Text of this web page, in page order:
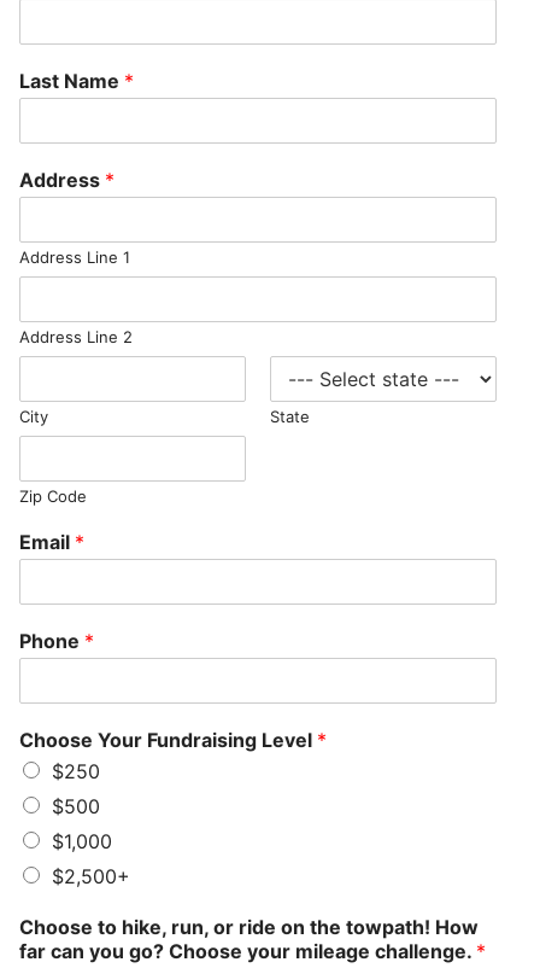
Last Name *
Address *
Address Line 1
Address Line 2
City State
Zip Code
Email *
Phone *
Choose Your Fundraising Level *
$250
$500
$1,000
$2,500+
Choose to hike, run, or ride on the towpath! How
far can you go? Choose your mileage challenge. *